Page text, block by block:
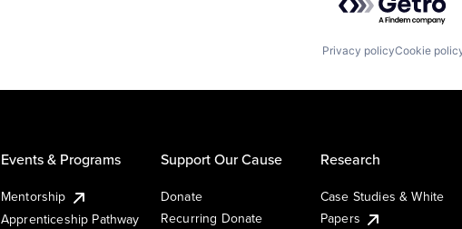
Privacy policyCookie
Events & Programs
Mentorship
Apprenticeship Pathway
Support Our Cause
Donate
Recurring Donate
Research
Case Studies & White
Papers